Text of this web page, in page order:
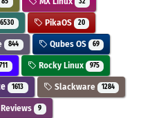
6530 PikaOS 20
844 Qubes OS 69
Rocky Linux 975
1613 Slackware 1284
9